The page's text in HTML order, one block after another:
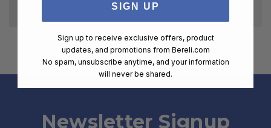
Newsletter Signup
SIGN UP
Sign up to receive exclusive offers, product
updates, and promotions from Bereli.com
No spam, unsubscribe anytime, and your information
will never be shared.